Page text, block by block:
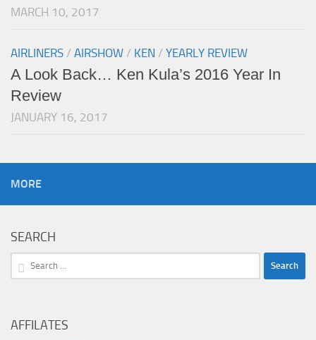
MARCH 10, 2017
AIRLINERS / AIRSHOW / KEN / YEARLY REVIEW
A Look Back… Ken Kula’s 2016 Year In
Review
JANUARY 16, 2017
MORE
SEARCH
Search
AFFILATES